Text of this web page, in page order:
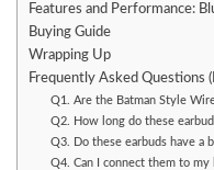
Features and Performance:
Buying Guide
Wrapping Up
Frequently Asked Questions
Q1. Are the Batman Style
Q2. How long do these
Q3. Do these earbuds have a
Q4. Can I connect them to my